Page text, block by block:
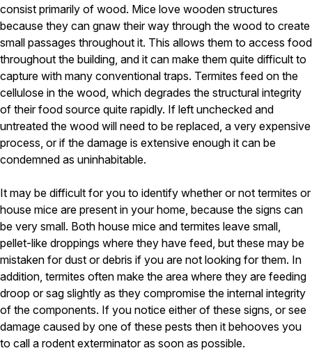
Pricing Information
Pricing Information
Service Areas
Pest Control in MA
Essex County
Middlesex County
Norfolk County
Worcester County
Pest Control in NH
Belknap County
Hillsborough County
Rockingham County
Strafford County
consist primarily of wood. Mice love wooden structures
because they can gnaw their way through the wood to create
small passages throughout it. This allows them to access food
throughout the building, and it can make them quite difficult to
capture with many conventional traps. Termites feed on the
cellulose in the wood, which degrades the structural integrity
of their food source quite rapidly. If left unchecked and
untreated the wood will need to be replaced, a very expensive
process, or if the damage is extensive enough it can be
condemned as uninhabitable.
It may be difficult for you to identify whether or not termites or
house mice are present in your home, because the signs can
be very small. Both house mice and termites leave small,
pellet-like droppings where they have feed, but these may be
mistaken for dust or debris if you are not looking for them. In
addition, termites often make the area where they are feeding
droop or sag slightly as they compromise the internal integrity
of the components. If you notice either of these signs, or see
damage caused by one of these pests then it behooves you
to call a rodent exterminator as soon as possible.